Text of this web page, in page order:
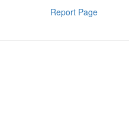
Report Page